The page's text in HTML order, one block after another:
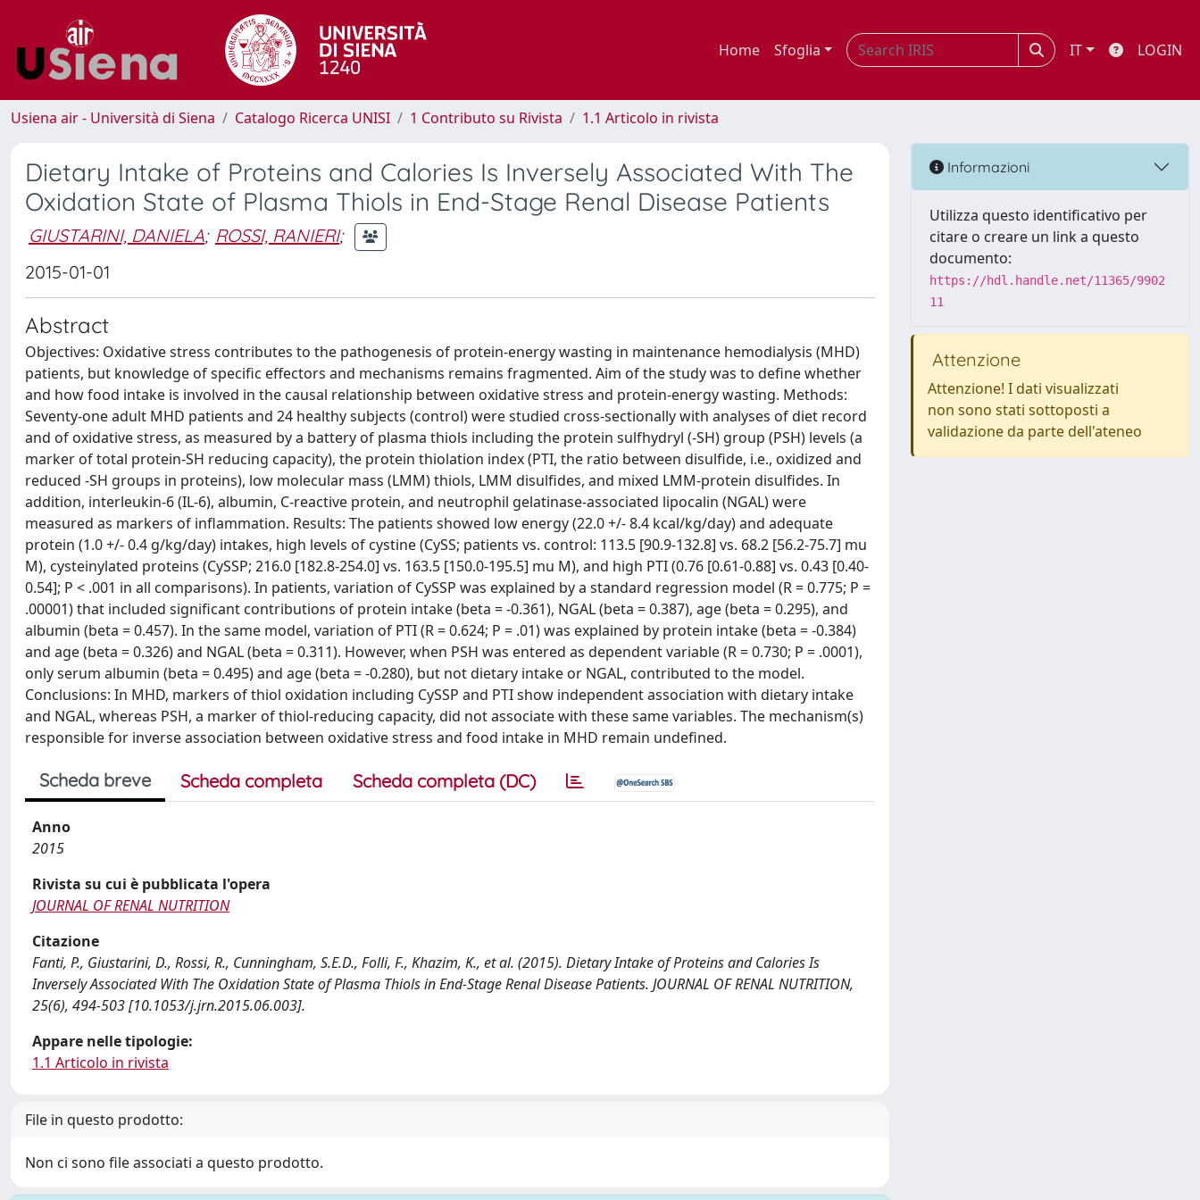
Home Sfoglia IT LOGIN
Usiena air - Università di Siena Catalogo Ricerca UNISI 1 Contributo su Rivista 1.1 Articolo in rivista
Dietary Intake of Proteins and Calories Is Inversely Associated With The
Oxidation State of Plasma Thiols in End-Stage Renal Disease Patients
GIUSTARINI, DANIELA; ROSSI, RANIERI;
2015-01-01
Abstract
Objectives: Oxidative stress contributes to the pathogenesis of protein-energy wasting in maintenance hemodialysis (MHD)
patients, but knowledge of specific effectors and mechanisms remains fragmented. Aim of the study was to define whether
and how food intake is involved in the causal relationship between oxidative stress and protein-energy wasting. Methods:
Seventy-one adult MHD patients and 24 healthy subjects (control) were studied cross-sectionally with analyses of diet record
and of oxidative stress, as measured by a battery of plasma thiols including the protein sulfhydryl (-SH) group (PSH) levels (a
marker of total protein-SH reducing capacity), the protein thiolation index (PTI, the ratio between disulfide, i.e., oxidized and
reduced -SH groups in proteins), low molecular mass (LMM) thiols, LMM disulfides, and mixed LMM-protein disulfides. In
addition, interleukin-6 (IL-6), albumin, C-reactive protein, and neutrophil gelatinase-associated lipocalin (NGAL) were
measured as markers of inflammation. Results: The patients showed low energy (22.0 +/- 8.4 kcal/kg/day) and adequate
protein (1.0 +/- 0.4 g/kg/day) intakes, high levels of cystine (CySS; patients vs. control: 113.5 [90.9-132.8] vs. 68.2 [56.2-75.7] mu
M), cysteinylated proteins (CySSP; 216.0 [182.8-254.0] vs. 163.5 [150.0-195.5] mu M), and high PTI (0.76 [0.61-0.88] vs. 0.43 [0.40-
0.54]; P < .001 in all comparisons). In patients, variation of CySSP was explained by a standard regression model (R = 0.775; P =
.00001) that included significant contributions of protein intake (beta = -0.361), NGAL (beta = 0.387), age (beta = 0.295), and
albumin (beta = 0.457). In the same model, variation of PTI (R = 0.624; P = .01) was explained by protein intake (beta = -0.384)
and age (beta = 0.326) and NGAL (beta = 0.311). However, when PSH was entered as dependent variable (R = 0.730; P = .0001),
only serum albumin (beta = 0.495) and age (beta = -0.280), but not dietary intake or NGAL, contributed to the model.
Conclusions: In MHD, markers of thiol oxidation including CySSP and PTI show independent association with dietary intake
and NGAL, whereas PSH, a marker of thiol-reducing capacity, did not associate with these same variables. The mechanism(s)
responsible for inverse association between oxidative stress and food intake in MHD remain undefined.
Scheda breve Scheda completa Scheda completa (DC)
Anno
2015
Rivista su cui è pubblicata l'opera
JOURNAL OF RENAL NUTRITION
Citazione
Fanti, P., Giustarini, D., Rossi, R., Cunningham, S.E.D., Folli, F., Khazim, K., et al. (2015). Dietary Intake of Proteins and Calories Is
Inversely Associated With The Oxidation State of Plasma Thiols in End-Stage Renal Disease Patients. JOURNAL OF RENAL NUTRITION,
25(6), 494-503 [10.1053/j.jrn.2015.06.003].
Appare nelle tipologie:
1.1 Articolo in rivista
File in questo prodotto:
Non ci sono file associati a questo prodotto.
Informazioni
Utilizza questo identificativo per
citare o creare un link a questo
documento:
https://hdl.handle.net/11365/9902
11
Attenzione
Attenzione! I dati visualizzati
non sono stati sottoposti a
validazione da parte dell'ateneo